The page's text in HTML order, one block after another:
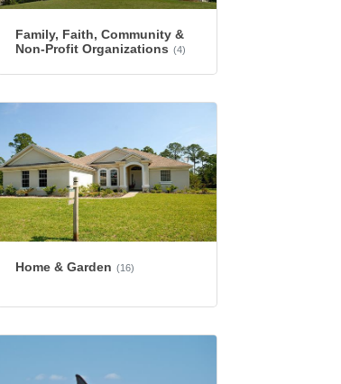
Family, Faith, Community &
Non-Profit Organizations (4)
Home & Garden (16)